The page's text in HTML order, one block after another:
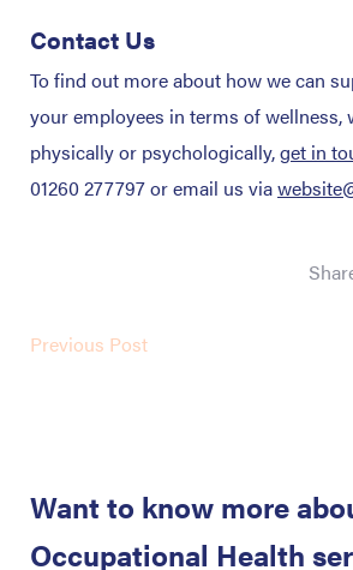
Contact Us
To find out more about how we can
your employees in terms of wellness,
physically or psychologically,get in
01260 277797 or email us via
Previous Post
Want to know more
Occupational Health